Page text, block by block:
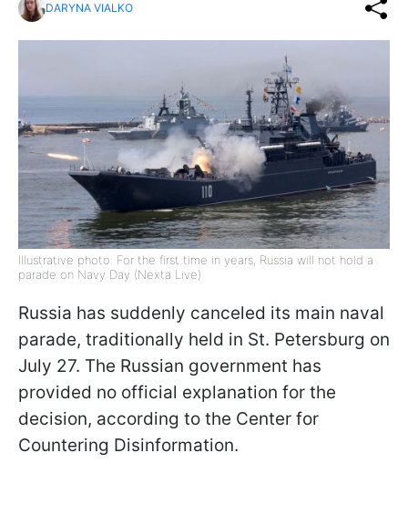
DARYNA VIALKO
Illustrative photo: For the first time in years, Russia will not hold a
parade on Navy Day (Nexta Live)
Russia has suddenly canceled its main naval
parade, traditionally held in St. Petersburg on
July 27. The Russian government has
provided no official explanation for the
decision, according to the Center for
Countering Disinformation.